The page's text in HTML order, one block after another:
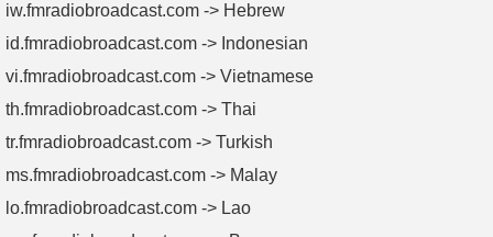
iw.fmradiobroadcast.com -> Hebrew
id.fmradiobroadcast.com -> Indonesian
vi.fmradiobroadcast.com -> Vietnamese
th.fmradiobroadcast.com -> Thai
tr.fmradiobroadcast.com -> Turkish
ms.fmradiobroadcast.com -> Malay
lo.fmradiobroadcast.com -> Lao